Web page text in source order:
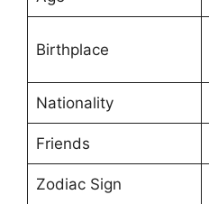
Birthplace
Nationality
Friends
Zodiac Sign